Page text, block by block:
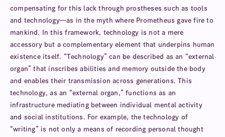
compensating for this lack through prostheses such as tools
and technology—as in the myth where Prometheus gave fire to
mankind. In this framework, technology is not a mere
accessory but a complementary element that underpins human
existence itself. “Technology” can be described as an “external
organ” that inscribes abilities and memory outside the body
and enables their transmission across generations. This
technology, as an “external organ,” functions as an
infrastructure mediating between individual mental activity
and social institutions. For example, the technology of
“writing” is not only a means of recording personal thought